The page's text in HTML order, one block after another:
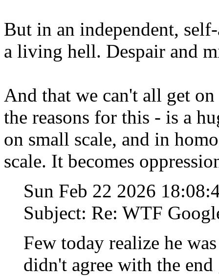
But in an independent,
a living hell. Despair and
And that we can't all get on
the reasons for this - is a
on small scale, and in
scale. It becomes
Sun Feb 22 2026
Subject: Re: WTF
Few today realize he
didn't agree with the